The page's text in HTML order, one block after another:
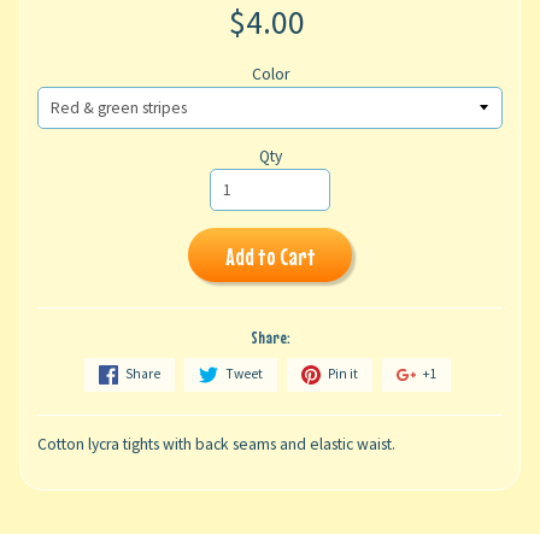
$4.00
Color
Qty
Add to Cart
Share:
Share Tweet Pin it +1
Cotton lycra tights with back seams and elastic waist.